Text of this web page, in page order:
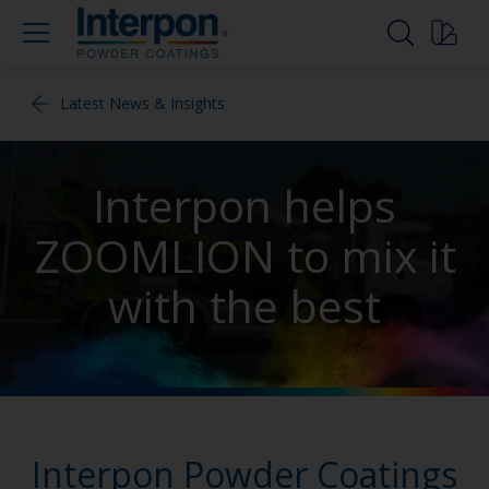
Latest News & Insights
Interpon helps
ZOOMLION to mix it
with the best
Interpon Powder Coatings